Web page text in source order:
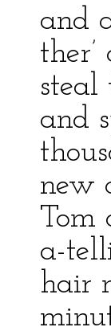
and
steal
and
new
Tom
a-
hair